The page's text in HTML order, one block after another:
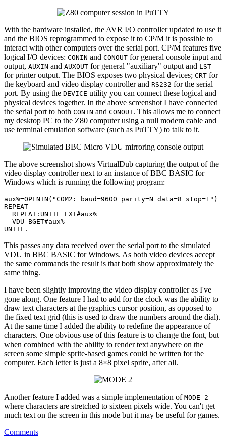
With the hardware installed, the AVR I/O controller updated to use it
and the BIOS reprogrammed to expose it to CP/M it is possible to
interact with other computers over the serial port. CP/M features five
logical I/O devices: CONIN and CONOUT for general console input and
output, AUXIN and AUXOUT for general "auxiliary" output and LST
for printer output. The BIOS exposes two physical devices; CRT for
the keyboard and video display controller and RS232 for the serial
port. By using the DEVICE utility you can connect these logical and
physical devices together. In the above screenshot I have connected
the serial port to both CONIN and CONOUT. This allows me to connect
my desktop PC to the Z80 computer using a null modem cable and
use terminal emulation software (such as PuTTY) to talk to it.
The above screenshot shows VirtualDub capturing the output of the
video display controller next to an instance of BBC BASIC for
Windows which is running the following program:
aux%=OPENIN( "COM2: baud=9600 parity=N data=8 stop=1" )
REPEAT
  REPEAT:UNTIL EXT#aux%
  VDU BGET#aux%
This passes any data received over the serial port to the simulated
VDU in BBC BASIC for Windows. As both video devices accept
the same commands the result is that both show approximately the
same thing.
I have been slightly improving the video display controller as I've
gone along. One feature I had to add for the clock was the ability to
draw text characters at the graphics cursor position, as opposed to
the fixed text grid (this is used to draw the numbers around the dial).
At the same time I added the ability to redefine the appearance of
characters. One obvious use of this feature is to change the font, but
when combined with the ability to render text anywhere on the
screen some simple sprite-based games could be written for the
computer. Each letter is just a 8×8 pixel sprite, after all.
Another feature I added was a simple implementation of MODE 2
where characters are stretched to sixteen pixels wide. You can't get
much text on the screen in this mode but it may be useful for games.
Comments